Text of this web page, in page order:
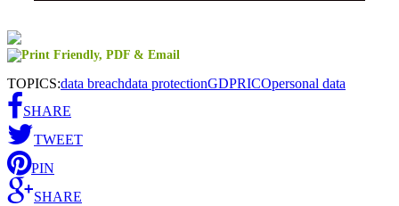
TOPICS:data breachdata protectionGDPRICOpersonal data
SHARE
TWEET
PIN
SHARE